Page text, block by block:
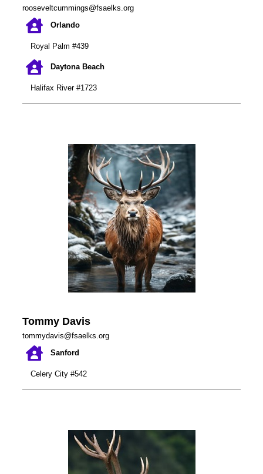
rooseveltcummings@fsaelks.org
Orlando
Royal Palm #439
Daytona Beach
Halifax River #1723
Tommy Davis
tommydavis@fsaelks.org
Sanford
Celery City #542